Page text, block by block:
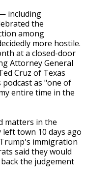
including
the
among
more hostile.
at a closed-door
Attorney General
Cruz of Texas
as "one of
entire time in the
matters in the
left town 10 days ago
immigration
said they would
the judgement